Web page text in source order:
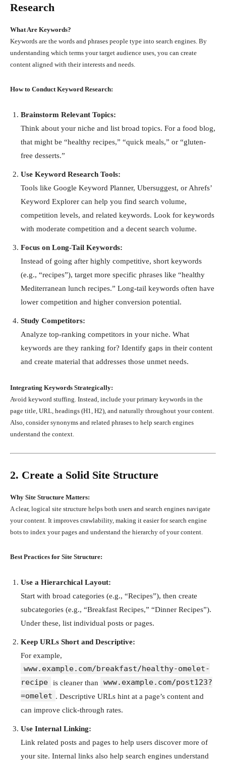
Research
What Are Keywords?
Keywords are the words and phrases people type into search engines. By
understanding which terms your target audience uses, you can create
content aligned with their interests and needs.
How to Conduct Keyword Research:
Brainstorm Relevant Topics:
Think about your niche and list broad topics. For a food blog,
that might be “healthy recipes,” “quick meals,” or “gluten-
free desserts.”
Use Keyword Research Tools:
Tools like Google Keyword Planner, Ubersuggest, or Ahrefs’
Keyword Explorer can help you find search volume,
competition levels, and related keywords. Look for keywords
with moderate competition and a decent search volume.
Focus on Long-Tail Keywords:
Instead of going after highly competitive, short keywords
(e.g., “recipes”), target more specific phrases like “healthy
Mediterranean lunch recipes.” Long-tail keywords often have
lower competition and higher conversion potential.
Study Competitors:
Analyze top-ranking competitors in your niche. What
keywords are they ranking for? Identify gaps in their content
and create material that addresses those unmet needs.
Integrating Keywords Strategically:
Avoid keyword stuffing. Instead, include your primary keywords in the
page title, URL, headings (H1, H2), and naturally throughout your content.
Also, consider synonyms and related phrases to help search engines
understand the context.
2. Create a Solid Site Structure
Why Site Structure Matters:
A clear, logical site structure helps both users and search engines navigate
your content. It improves crawlability, making it easier for search engine
bots to index your pages and understand the hierarchy of your content.
Best Practices for Site Structure:
Use a Hierarchical Layout:
Start with broad categories (e.g., “Recipes”), then create
subcategories (e.g., “Breakfast Recipes,” “Dinner Recipes”).
Under these, list individual posts or pages.
Keep URLs Short and Descriptive:
For example,
www.example.com/breakfast/healthy-omelet-
recipe
is cleaner than
www.example.com/post123?
=omelet . Descriptive URLs hint at a page’s content and
can improve click-through rates.
Use Internal Linking:
Link related posts and pages to help users discover more of
your site. Internal links also help search engines understand